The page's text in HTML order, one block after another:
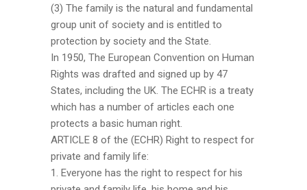
(3) The family is the natural and fundamental
group unit of society and is entitled to
protection by society and the State.
In 1950, The European Convention on Human
Rights was drafted and signed up by 47
States, including the UK. The ECHR is a treaty
which has a number of articles each one
protects a basic human right.
ARTICLE 8 of the (ECHR) Right to respect for
private and family life:
1. Everyone has the right to respect for his